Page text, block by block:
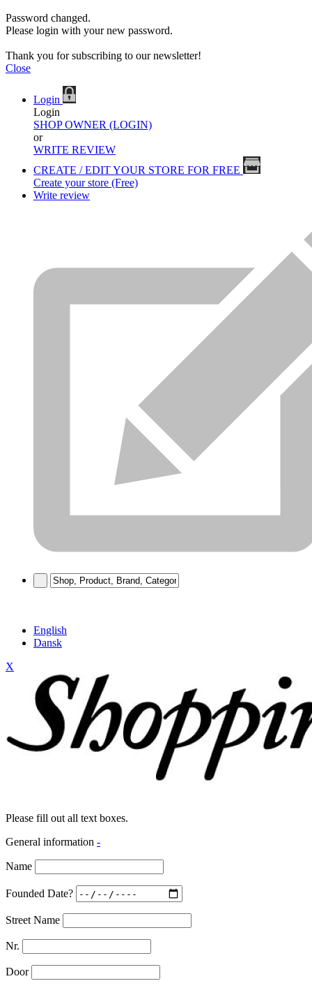
Password changed.
Please login with your new password.
Thank you for subscribing to our newsletter!
Close
Login
Login
SHOP OWNER (LOGIN)
or
WRITE REVIEW
CREATE / EDIT YOUR STORE FOR FREE
Create your store (Free)
Write review
English
Dansk
X
Please fill out all text boxes.
General information -
Name
Founded Date?
Street Name
Nr.
Door